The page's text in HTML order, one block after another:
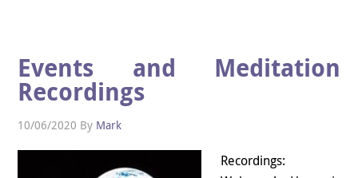
Events and Meditation
Recordings
10/06/2020 By Mark
Recordings: